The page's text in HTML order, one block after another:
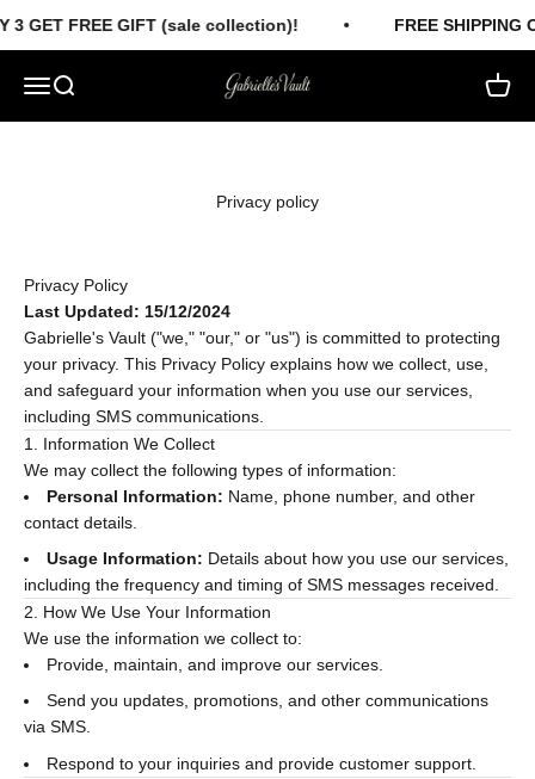
3 GET FREE GIFT (sale collection)! FREE SHIPPING
MenuSearch Gabrielles Vault Cart
Privacy policy
Privacy Policy
Last Updated: 15/12/2024
Gabrielle's Vault ("we," "our," or "us") is committed to protecting
your privacy. This Privacy Policy explains how we collect, use,
and safeguard your information when you use our services,
including SMS communications.
1. Information We Collect
We may collect the following types of information:
Personal Information: Name, phone number, and other
contact details.
Usage Information: Details about how you use our services,
including the frequency and timing of SMS messages received.
2. How We Use Your Information
We use the information we collect to:
Provide, maintain, and improve our services.
Send you updates, promotions, and other communications
via SMS.
Respond to your inquiries and provide customer support.